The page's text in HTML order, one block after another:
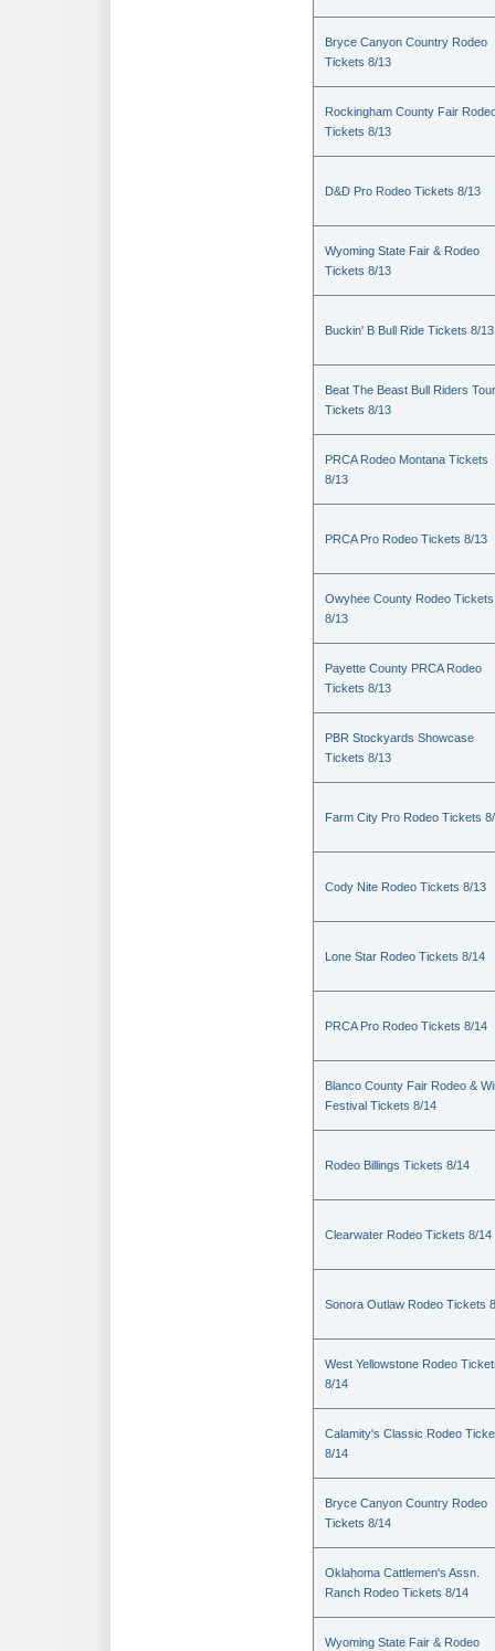
Bryce Canyon Country Rodeo
Tickets 8/13
Rockingham County Fair
Tickets 8/13
D&D Pro Rodeo Tickets 8/13
Wyoming State Fair & Rodeo
Tickets 8/13
Buckin' B Bull Ride Tickets 8/13
Beat The Beast Bull Riders Tour
Tickets 8/13
PRCA Rodeo Montana Tickets
8/13
PRCA Pro Rodeo Tickets 8/13
Owyhee County Rodeo Tickets
8/13
Payette County PRCA Rodeo
Tickets 8/13
PBR Stockyards Showcase
Tickets 8/13
Farm City Pro Rodeo Tickets
Cody Nite Rodeo Tickets 8/13
Lone Star Rodeo Tickets 8/14
PRCA Pro Rodeo Tickets 8/14
Blanco County Fair Rodeo &
Festival Tickets 8/14
Rodeo Billings Tickets 8/14
Clearwater Rodeo Tickets 8/14
Sonora Outlaw Rodeo Tickets
West Yellowstone Rodeo
8/14
Calamity's Classic Rodeo
8/14
Bryce Canyon Country Rodeo
Tickets 8/14
Oklahoma Cattlemen's Assn.
Ranch Rodeo Tickets 8/14
Wyoming State Fair & Rodeo